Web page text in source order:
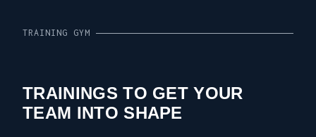
TRAINING GYM
TRAININGS TO GET YOUR
TEAM INTO SHAPE